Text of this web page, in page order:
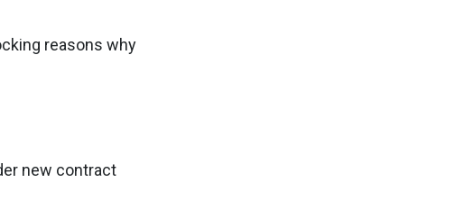
reasons why
new contract